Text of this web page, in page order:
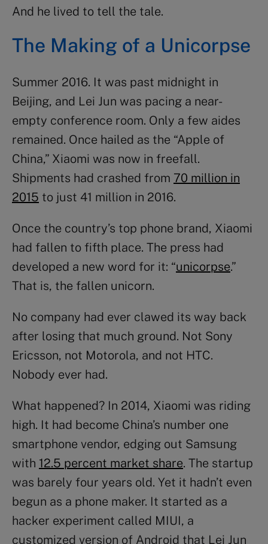
And he lived to tell the tale.
The Making of a Unicorpse
Summer 2016. It was past midnight in
Beijing, and Lei Jun was pacing a near-
empty conference room. Only a few aides
remained. Once hailed as the “Apple of
China,” Xiaomi was now in freefall.
Shipments had crashed from 70 million in
2015 to just 41 million in 2016.
Once the country’s top phone brand, Xiaomi
had fallen to fifth place. The press had
developed a new word for it: “unicorpse.”
That is, the fallen unicorn.
No company had ever clawed its way back
after losing that much ground. Not Sony
Ericsson, not Motorola, and not HTC.
Nobody ever had.
What happened? In 2014, Xiaomi was riding
high. It had become China’s number one
smartphone vendor, edging out Samsung
with 12.5 percent market share. The startup
was barely four years old. Yet it hadn’t even
begun as a phone maker. It started as a
hacker experiment called MIUI, a
customized version of Android that Lei Jun